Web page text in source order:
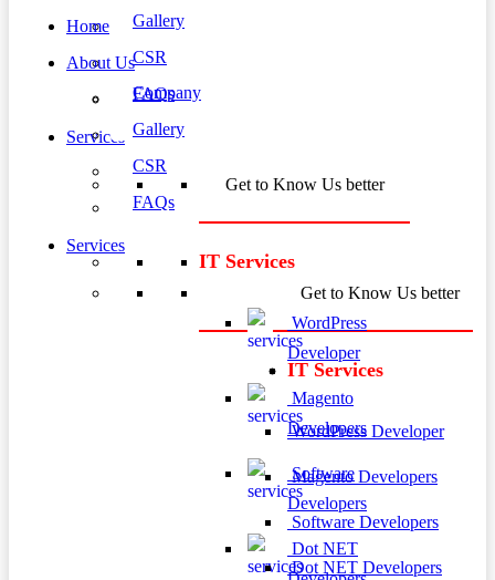
Gallery
CSR
FAQs
Services
Get to Know Us better
IT Services
WordPress
Developer
Magento
Developers
Software
Developers
Dot NET
Home
About Us
Company
Gallery
CSR
FAQs
Services
Get to Know Us better
IT Services
WordPress Developer
Magento Developers
Software Developers
Dot NET Developers